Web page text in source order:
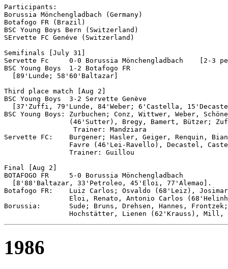
Participants:
Borussia Mönchengladbach (Germany)
Botafogo FR (Brazil)
BSC Young Boys Bern (Switzerland)
SErvette FC Genéve (Switzerland)
Semifinals [July 31]
Servette Fc	0-0 Borussia Mönchengladbach	[2-3 pen]
BSC Young Boys 	1-2 Botafogo FR
  [89'Lunde; 58'60'Baltazar]
Third place match [Aug 2]
BSC Young Boys  3-2 Servette Genève
[37'Zuffi, 79'Lunde, 84'Weber; 6'Castella,
BSC Young Boys: Zurbuchen; Conz, Wittwer, Weber,
(46'Sutter), Bregy, Bamert, Bützer;
                 Trainer: Mandziara
Servette FC:    Burgener; Hasler, Geiger, Renquin,
                Trainer: Guillou
Final [Aug 2]
BOTAFOGO FR	5-0 Borussia Mönchengladbach
  [8'88'Baltazar, 33'Petroleo, 45'Eloi, 77'Alemao].
Botafogo FR:    Luiz Carlos; Osvaldo (68'Leiz),
Eloi, Renato, Antonio Carlos
Borussia:       Sude; Bruns, Drehsen, Hannes,
1986